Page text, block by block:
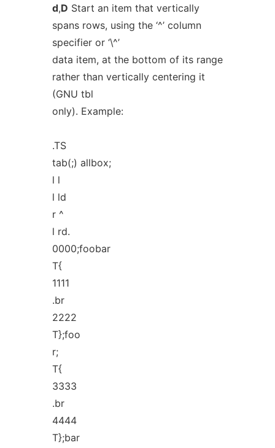
d,D Start an item that vertically
spans rows, using the ‘^’ column
specifier or ‘\^’
data item, at the bottom of its range
rather than vertically centering it
(GNU tbl
only). Example:
.TS
tab(;) allbox;
l l
l ld
r ^
l rd.
0000;foobar
T{
1111
.br
2222
T};foo
r;
T{
3333
.br
4444
T};bar